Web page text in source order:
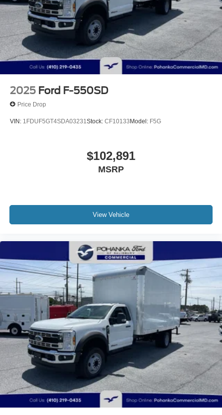
2025 Ford F-550SD
Price Drop
VIN: 1FDUF5GT4SDA03231Stock: CF10133 Model: F5G
$102,891
MSRP
View Vehicle